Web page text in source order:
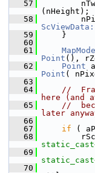
   57
(nHeight);
   58
   59
    }
   60
   61
MapMode
Point (),
   62
Point
Point (
   63
   64
//
here (and
   65
//
later
   66
   67
if (
   68
   69
   70